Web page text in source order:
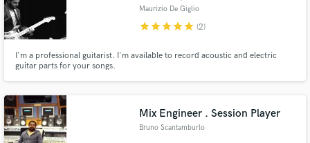
Maurizio De Giglio
starstarstarstarstar (2)
I'm a professional guitarist. I'm available to record acoustic and electric
guitar parts for your songs.
Mix Engineer . Session Player
Bruno Scantamburlo